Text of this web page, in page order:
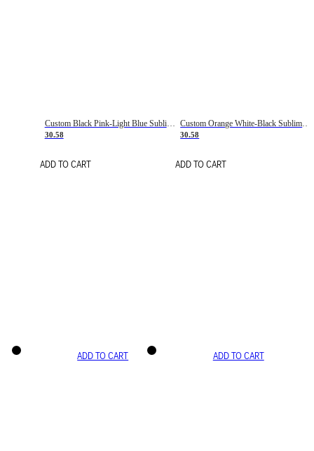
Custom Black Pink-Light Blue Sublimation Soccer Uniform Jersey
30.58
ADD TO CART
Custom Orange White-Black Sublimation Fade Fashion Soccer Uniform Jersey
30.58
ADD TO CART
ADD TO CART ADD TO CART